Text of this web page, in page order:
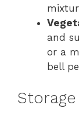
and
or a
bell